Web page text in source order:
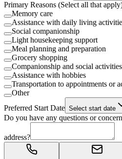
Primary Reasons (Select all that
Memory care
Assistance with daily living
Social companionship
Light housekeeping support
Meal planning and preparation
Grocery shopping
Companionship and social activities
Assistance with hobbies
Transportation to appointments or
Other
Preferred Start Date Select start date
Do you have any questions or
address?